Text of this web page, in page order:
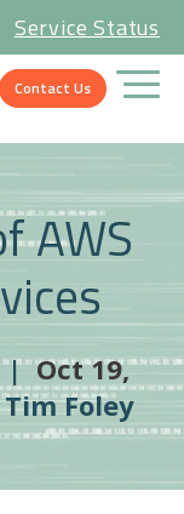
Service Status
Contact Us
AWS
|Oct 19,
Tim Foley